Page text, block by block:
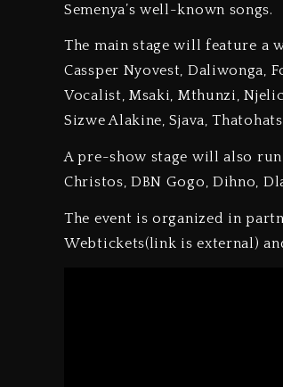
Semenya’s well-known songs.
The main stage will feature a
Cassper Nyovest, Daliwonga,
Vocalist, Msaki, Mthunzi,
Sizwe Alakine, Sjava,
A pre-show stage will also run
Christos, DBN Gogo, Dihno,
The event is organized in
Webtickets(link is external)